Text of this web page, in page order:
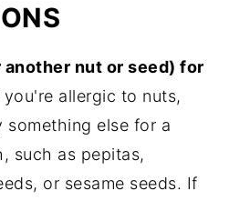
another nut or seed) for
you're allergic to nuts,
something else for a
such as pepitas,
or sesame seeds. If